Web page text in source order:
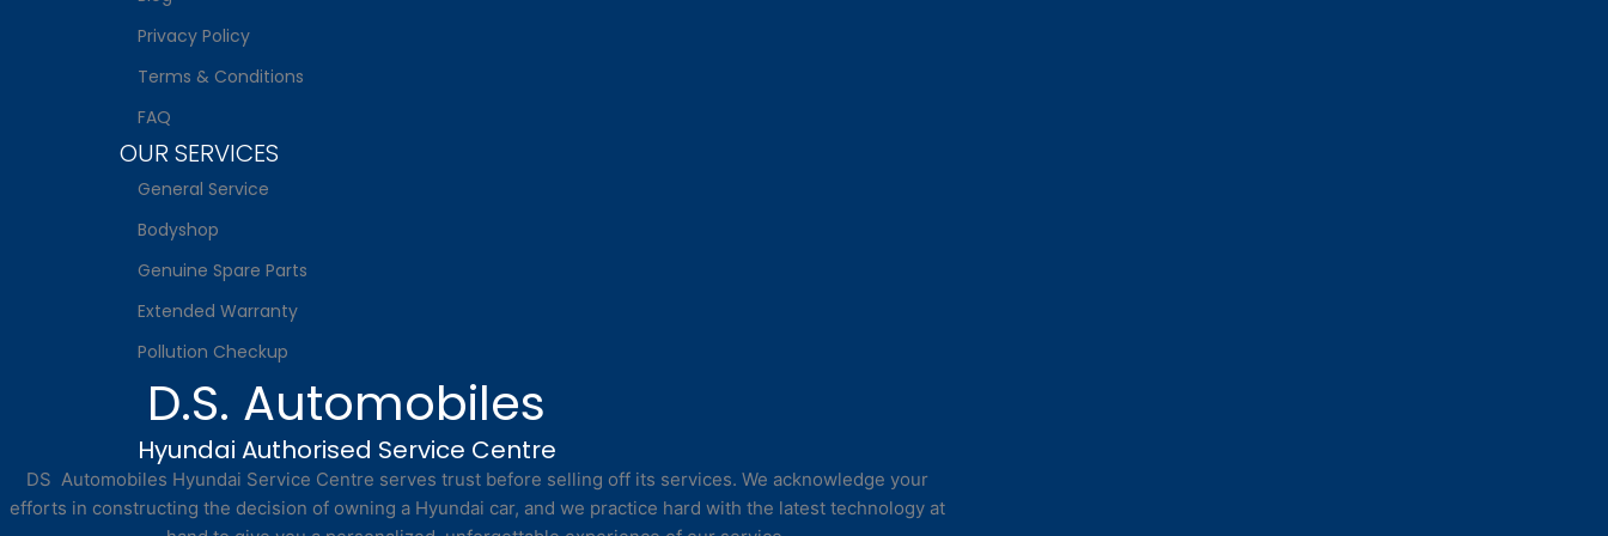
Privacy Policy
Terms & Conditions
FAQ
OUR SERVICES
General Service
Bodyshop
Genuine Spare Parts
Extended Warranty
Pollution Checkup
D.S. Automobiles
Hyundai Authorised Service Centre
DS Automobiles Hyundai Service Centre serves trust before selling off its services. We acknowledge your
efforts in constructing the decision of owning a Hyundai car, and we practice hard with the latest technology at